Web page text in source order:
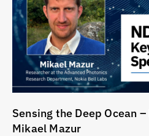
Sensing the Deep Ocean
Mikael Mazur